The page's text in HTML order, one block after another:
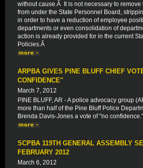
without cause.Â It is not necessary to
from under the State Personnel Board,
in order to have a reduction of employee
departments or even consolidation of
action is already provided for in the current
Policies.Â
ARPBA GIVES PINE BLUFF CHIEF
CONFIDENCE"
March 7, 2012
PINE BLUFF, AR - A police advocacy group
more than half of the Pine Bluff Police
Brenda Davis-Jones a vote of "no confidence."
SCPBA 119TH GENERAL ASSEMBLY
FEBRUARY 2012
March 6, 2012